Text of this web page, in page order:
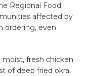
Regional Food
affected by
ordering, even
moist, fresh chicken
of deep fried okra,